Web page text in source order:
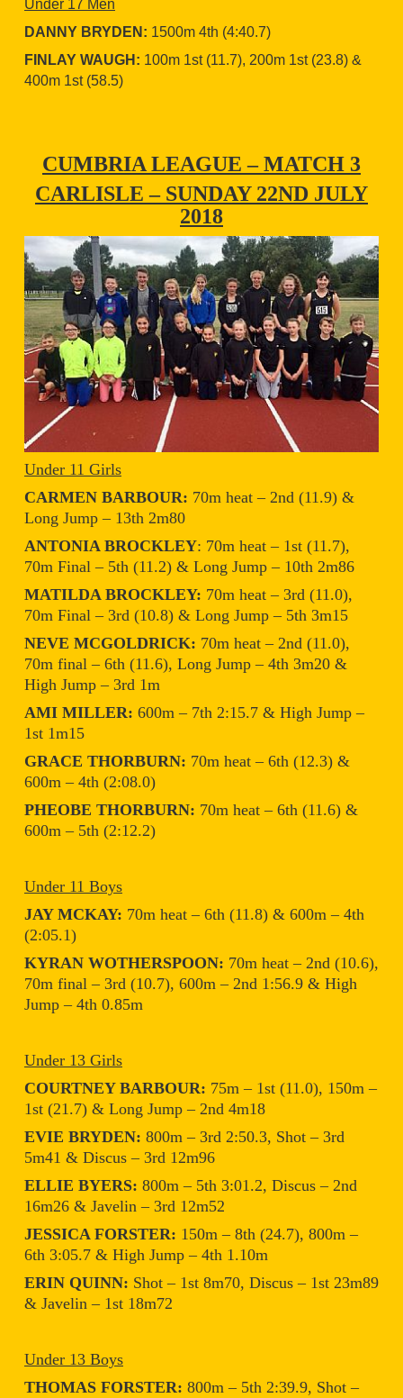
Under 17 Men
DANNY BRYDEN: 1500m 4th (4:40.7)
FINLAY WAUGH: 100m 1st (11.7), 200m 1st (23.8) &
400m 1st (58.5)
CUMBRIA LEAGUE – MATCH 3
CARLISLE – SUNDAY 22ND JULY
2018
Under 11 Girls
CARMEN BARBOUR: 70m heat – 2nd (11.9) &
Long Jump – 13th 2m80
ANTONIA BROCKLEY: 70m heat – 1st (11.7),
70m Final – 5th (11.2) & Long Jump – 10th 2m86
MATILDA BROCKLEY: 70m heat – 3rd (11.0),
70m Final – 3rd (10.8) & Long Jump – 5th 3m15
NEVE MCGOLDRICK: 70m heat – 2nd (11.0),
70m final – 6th (11.6), Long Jump – 4th 3m20 &
High Jump – 3rd 1m
AMI MILLER: 600m – 7th 2:15.7 & High Jump –
1st 1m15
GRACE THORBURN: 70m heat – 6th (12.3) &
600m – 4th (2:08.0)
PHEOBE THORBURN: 70m heat – 6th (11.6) &
600m – 5th (2:12.2)
Under 11 Boys
JAY MCKAY: 70m heat – 6th (11.8) & 600m – 4th
(2:05.1)
KYRAN WOTHERSPOON: 70m heat – 2nd (10.6),
70m final – 3rd (10.7), 600m – 2nd 1:56.9 & High
Jump – 4th 0.85m
Under 13 Girls
COURTNEY BARBOUR: 75m – 1st (11.0), 150m –
1st (21.7) & Long Jump – 2nd 4m18
EVIE BRYDEN: 800m – 3rd 2:50.3, Shot – 3rd
5m41 & Discus – 3rd 12m96
ELLIE BYERS: 800m – 5th 3:01.2, Discus – 2nd
16m26 & Javelin – 3rd 12m52
JESSICA FORSTER: 150m – 8th (24.7), 800m –
6th 3:05.7 & High Jump – 4th 1.10m
ERIN QUINN: Shot – 1st 8m70, Discus – 1st 23m89
& Javelin – 1st 18m72
Under 13 Boys
THOMAS FORSTER: 800m – 5th 2:39.9, Shot –